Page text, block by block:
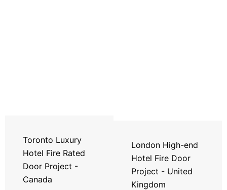
Toronto Luxury
Hotel Fire Rated
Door Project -
Canada
London High-end
Hotel Fire Door
Project - United
Kingdom